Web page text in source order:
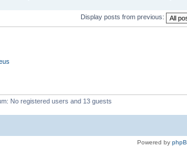
Display posts from previous:
No registered users and 13 guests
Powered by